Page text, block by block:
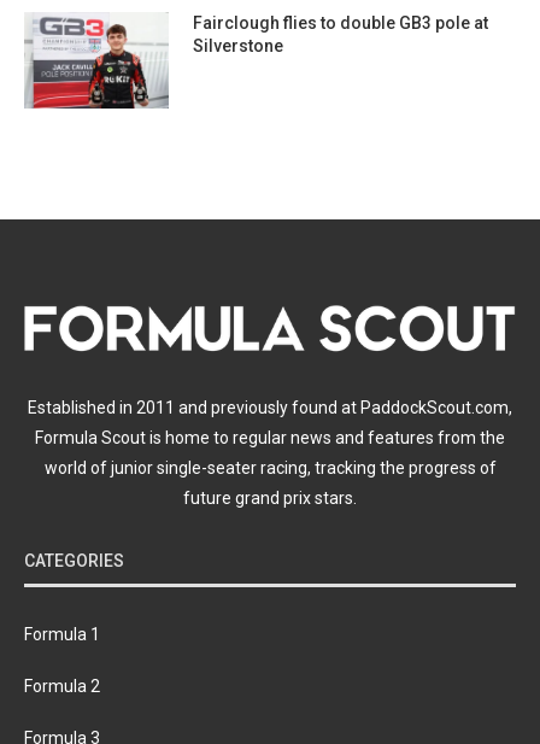
Fairclough flies to double GB3 pole at
Silverstone
Established in 2011 and previously found at PaddockScout.com,
Formula Scout is home to regular news and features from the
world of junior single-seater racing, tracking the progress of
future grand prix stars.
CATEGORIES
Formula 1
Formula 2
Formula 3